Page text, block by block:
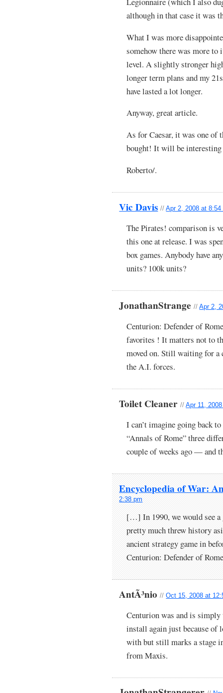
although in that case it was
What I was more
somehow there was more to
level. A slightly stronger
longer term plans and my
have lasted a lot longer.
Anyway, great article.
As for Caesar, it was one of
bought! It will be interesting
Roberto/.
Vic Davis //Apr 2, 2008 at 8:54
The Pirates! comparison is
this one at release. I was
box games. Anybody have
units? 100k units?
JonathanStrange//Apr 2,
Centurion: Defender of
favorites ! It matters not to
moved on. Still waiting for a
the A.I. forces.
Toilet Cleaner//Apr 11,
I can’t imagine going back
“Annals of Rome” three
couple of weeks ago — and
Encyclopedia of War:
2:38 pm
[…] In 1990, we would see
pretty much threw history
ancient strategy game in
Centurion: Defender of
AntÃ³nio//Oct 15, 2008 at
Centurion was and is
install again just because of
with but still marks a stage
from Maxis.